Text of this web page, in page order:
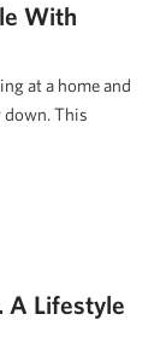
With
at a home and
This
A Lifestyle